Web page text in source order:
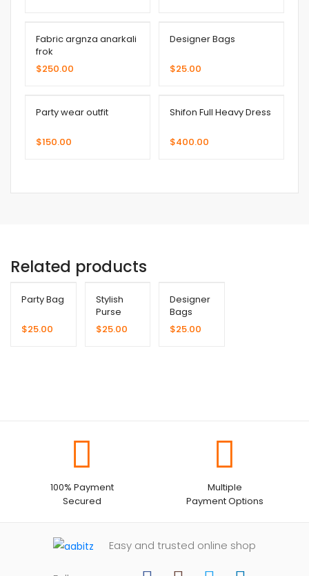
Fabric argnza anarkali
frok
$250.00
Designer Bags
$25.00
Party wear outfit
$150.00
Shifon Full Heavy Dress
$400.00
Related products
Party Bag
$25.00
Stylish
Purse
$25.00
Designer
Bags
$25.00
100% Payment
Secured
Multiple
Payment Options
Easy and trusted online shop